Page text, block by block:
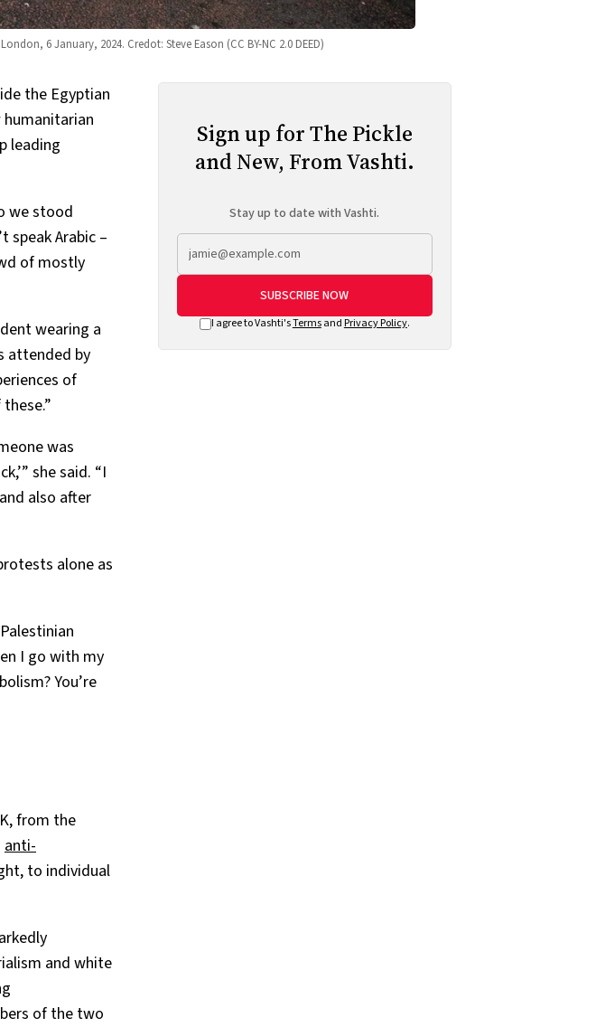
6 January, 2024. Credot: Steve Eason (CC BY-NC 2.0 DEED)
the Egyptian
leading
we stood
speak Arabic –
of mostly
wearing a
attended by
of
was
she said. “I
also after
alone as
I go with my
You’re
from the
anti-
to individual
and white
of the two
Sign up for The Pickle
and New, From Vashti.
Stay up to date with Vashti.
SUBSCRIBE NOW
I agree to Vashti'sTermsand Privacy Policy.